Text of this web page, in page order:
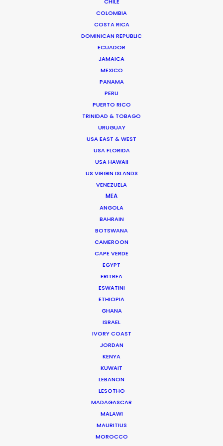
COLOMBIA
COSTA RICA
DOMINICAN REPUBLIC
ECUADOR
JAMAICA
MEXICO
PANAMA
PERU
PUERTO RICO
TRINIDAD & TOBAGO
URUGUAY
USA EAST & WEST
USA FLORIDA
USA HAWAII
US VIRGIN ISLANDS
VENEZUELA
MEA
ANGOLA
BAHRAIN
BOTSWANA
CAMEROON
CAPE VERDE
EGYPT
ERITREA
ESWATINI
ETHIOPIA
GHANA
ISRAEL
IVORY COAST
JORDAN
KENYA
KUWAIT
LEBANON
LESOTHO
MADAGASCAR
MALAWI
MAURITIUS
MOROCCO
"Thanks for all the support from your team.
Without their prompt response, we wouldn't have
Cat and Mouse producer Joan Chen
WEATHER
HOLIDAY CALENDAR
MOVIE DATABASE